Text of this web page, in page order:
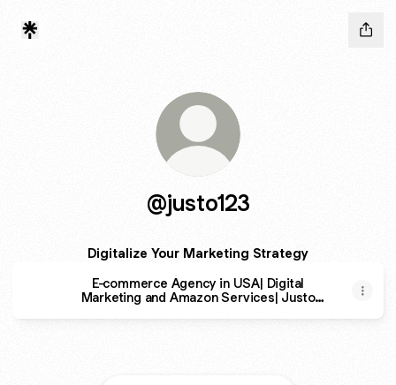
@justo123
Digitalize Your Marketing Strategy
E-commerce Agency in USA| Digital
Marketing and Amazon Services| Justo